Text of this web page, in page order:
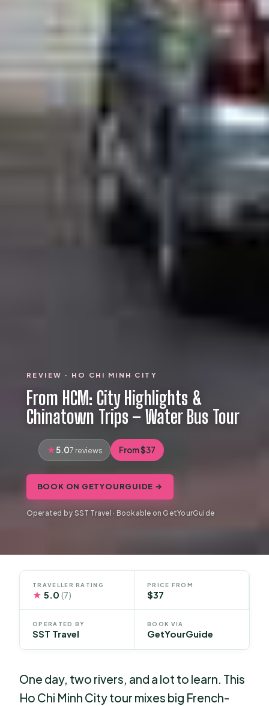
REVIEW · HO CHI MINH CITY
From HCM: City Highlights &
Chinatown Trips – Water Bus Tour
5.07 reviews From $37
BOOK ON GETYOURGUIDE →
Operated by SST Travel · Bookable on GetYourGuide
TRAVELLER RATING
★ 5.0(7)
PRICE FROM
$37
OPERATED BY
SST Travel
BOOK VIA
GetYourGuide
One day, two rivers, and a lot to learn. This
Ho Chi Minh City tour mixes big French-